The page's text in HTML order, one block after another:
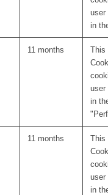
user
in
11 months
This
user
in
11 months
This
user
in